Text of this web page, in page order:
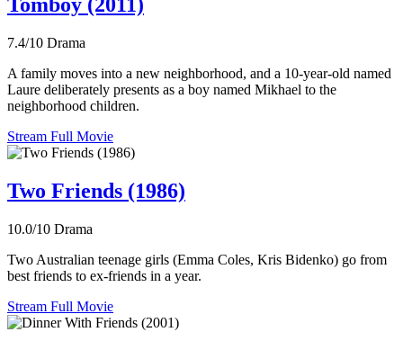
7.4/10 Drama
A family moves into a new neighborhood, and a 10-year-old named
Laure deliberately presents as a boy named Mikhael to the
neighborhood children.
Stream Full Movie
Two Friends (1986)
10.0/10 Drama
Two Australian teenage girls (Emma Coles, Kris Bidenko) go from
best friends to ex-friends in a year.
Stream Full Movie